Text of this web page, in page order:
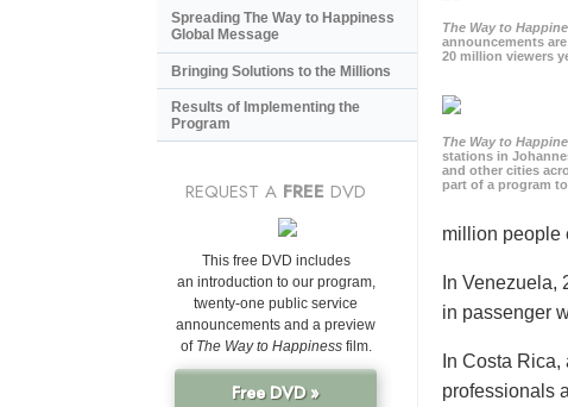
The Way to
announcements
20 million viewers
The Way to
stations in
and other cities
part of a program
million people
In Venezuela,
in passenger
In Costa
professionals
Spreading The Way to Happiness
Global Message
Bringing Solutions to the Millions
Results of Implementing the
Program
REQUEST A FREE DVD
This free DVD includes
an introduction to our program,
twenty-one public service
announcements and a preview
of The Way to Happinessfilm.
Free DVD »